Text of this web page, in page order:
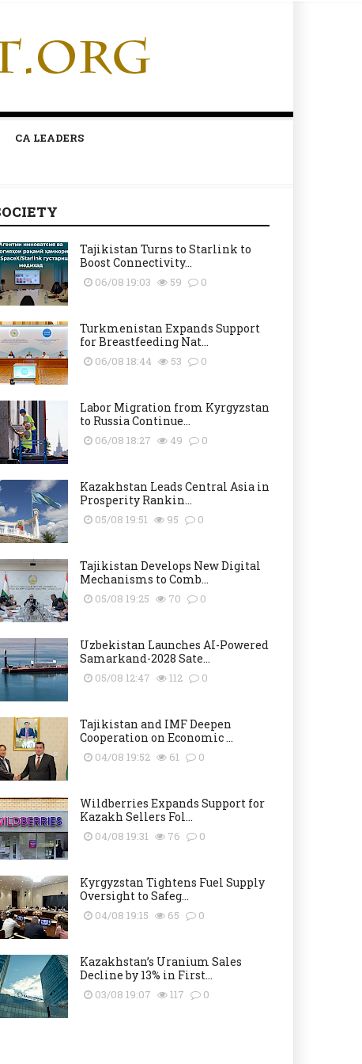
CA LEADERS
Tajikistan Turns to Starlink to
Boost Connectivity...
06/08 19:03 59 0
Turkmenistan Expands Support
for Breastfeeding Nat...
06/08 18:44 53 0
Labor Migration from Kyrgyzstan
to Russia Continue...
06/08 18:27 49 0
Kazakhstan Leads Central Asia in
Prosperity Rankin...
05/08 19:51 95 0
Tajikistan Develops New Digital
Mechanisms to Comb...
05/08 19:25 70 0
Uzbekistan Launches AI-Powered
Samarkand-2028 Sate...
05/08 12:47 112 0
Tajikistan and IMF Deepen
Cooperation on Economic ...
04/08 19:52 61 0
Wildberries Expands Support for
Kazakh Sellers Fol...
04/08 19:31 76 0
Kyrgyzstan Tightens Fuel Supply
Oversight to Safeg...
04/08 19:15 65 0
Kazakhstan’s Uranium Sales
Decline by 13% in First...
03/08 19:07 117 0